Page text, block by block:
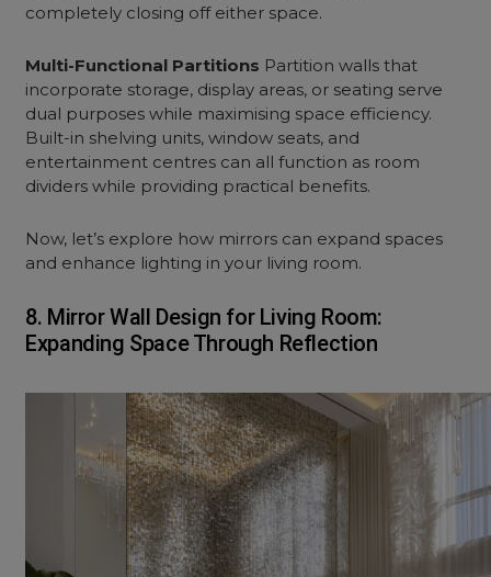
completely closing off either space.
Multi-Functional Partitions Partition walls that
incorporate storage, display areas, or seating serve
dual purposes while maximising space efficiency.
Built-in shelving units, window seats, and
entertainment centres can all function as room
dividers while providing practical benefits.
Now, let’s explore how mirrors can expand spaces
and enhance lighting in your living room.
8. Mirror Wall Design for Living Room:
Expanding Space Through Reflection